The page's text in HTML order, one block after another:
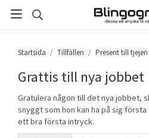
Startsida / Tillfällen / Present till tjejen
Grattis till nya jobbet
Gratulera någon till det nya jobbet,
snyggt som hon kan ha på sig
ett bra första intryck.